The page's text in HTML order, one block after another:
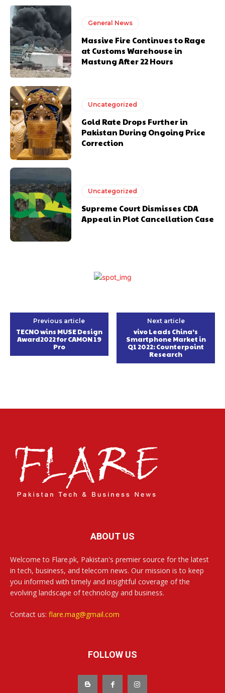
General News
Massive Fire Continues to Rage
at Customs Warehouse in
Mastung After 22 Hours
Uncategorized
Gold Rate Drops Further in
Pakistan During Ongoing Price
Correction
Uncategorized
Supreme Court Dismisses CDA
Appeal in Plot Cancellation Case
Previous article
TECNO wins MUSE Design
Award2022 for CAMON 19
Pro
Next article
vivo Leads China’s
Smartphone Market in
Q1 2022: Counterpoint
Research
ABOUT US
Welcome to Flare.pk, Pakistan's premier source for the latest
in tech, business, and telecom news. Our mission is to keep
you informed with timely and insightful coverage of the
evolving landscape of technology and business.
Contact us: flare.mag@gmail.com
FOLLOW US